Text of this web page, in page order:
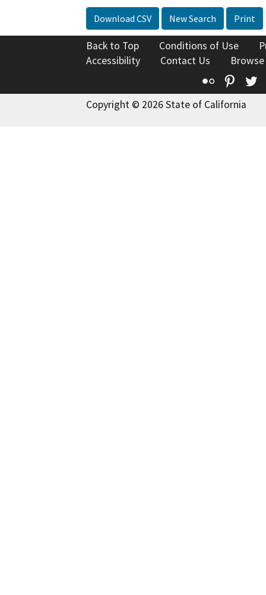
Download CSV New Search Print
Back to Top Conditions of Use
Accessibility
Contact Us
Flickr
Copyright © 2026 State of California